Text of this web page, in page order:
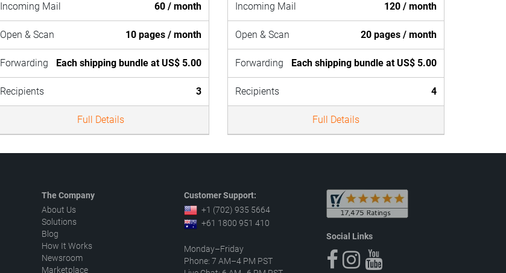
Incoming Mail 60 / month
Open & Scan 10 pages / month
Forwarding Each shipping bundle at US$ 5.00
Recipients 3
Full Details
Incoming Mail 120 / month
Open & Scan 20 pages / month
Forwarding Each shipping bundle at US$ 5.00
Recipients 4
Full Details
The Company
About Us
Solutions
Blog
How It Works
Newsroom
Marketplace
Customer Support:
+1 (702) 935 5664
+61 1800 951 410
Monday–Friday
Phone: 7 AM–4 PM PST
Social Links